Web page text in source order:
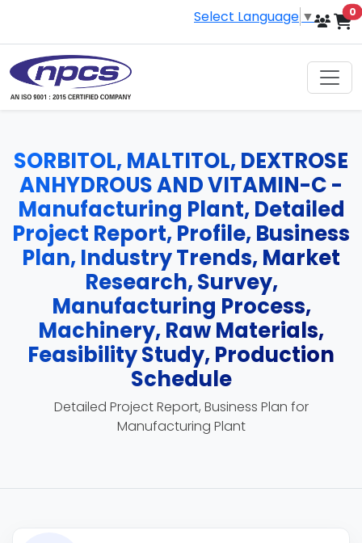
Select Language ▼ 0
SORBITOL, MALTITOL, DEXTROSE
ANHYDROUS AND VITAMIN-C -
Manufacturing Plant, Detailed
Project Report, Profile, Business
Plan, Industry Trends, Market
Research, Survey,
Manufacturing Process,
Machinery, Raw Materials,
Feasibility Study, Production
Schedule
Detailed Project Report, Business Plan for
Manufacturing Plant